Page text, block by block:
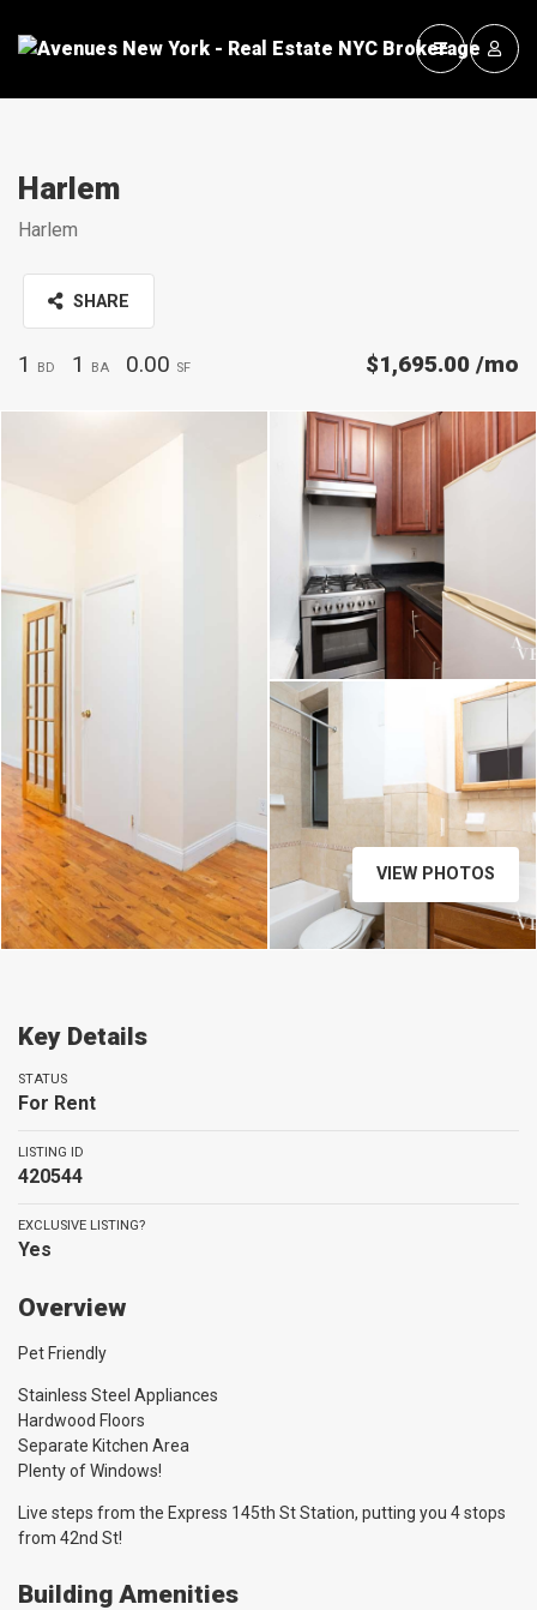
Harlem
Harlem
SHARE
1 BD 1 BA 0.00 SF $1,695.00 /mo
VIEW PHOTOS
Key Details
STATUS
For Rent
LISTING ID
420544
EXCLUSIVE LISTING?
Yes
Overview
Pet Friendly
Stainless Steel Appliances
Hardwood Floors
Separate Kitchen Area
Plenty of Windows!
Live steps from the Express 145th St Station, putting you 4 stops
from 42nd St!
Building Amenities